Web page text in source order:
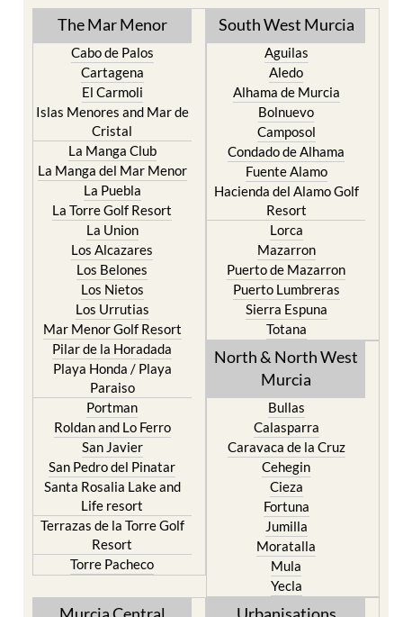
The Mar Menor
Cabo de Palos
Cartagena
El Carmoli
Islas Menores and Mar de
Cristal
La Manga Club
La Manga del Mar Menor
La Puebla
La Torre Golf Resort
La Union
Los Alcazares
Los Belones
Los Nietos
Los Urrutias
Mar Menor Golf Resort
Pilar de la Horadada
Playa Honda / Playa
Paraiso
Portman
Roldan and Lo Ferro
San Javier
San Pedro del Pinatar
Santa Rosalia Lake and
Life resort
Terrazas de la Torre Golf
Resort
Torre Pacheco
South West Murcia
Aguilas
Aledo
Alhama de Murcia
Bolnuevo
Camposol
Condado de Alhama
Fuente Alamo
Hacienda del Alamo Golf
Resort
Lorca
Mazarron
Puerto de Mazarron
Puerto Lumbreras
Sierra Espuna
Totana
North & North West
Murcia
Bullas
Calasparra
Caravaca de la Cruz
Cehegin
Cieza
Fortuna
Jumilla
Moratalla
Mula
Yecla